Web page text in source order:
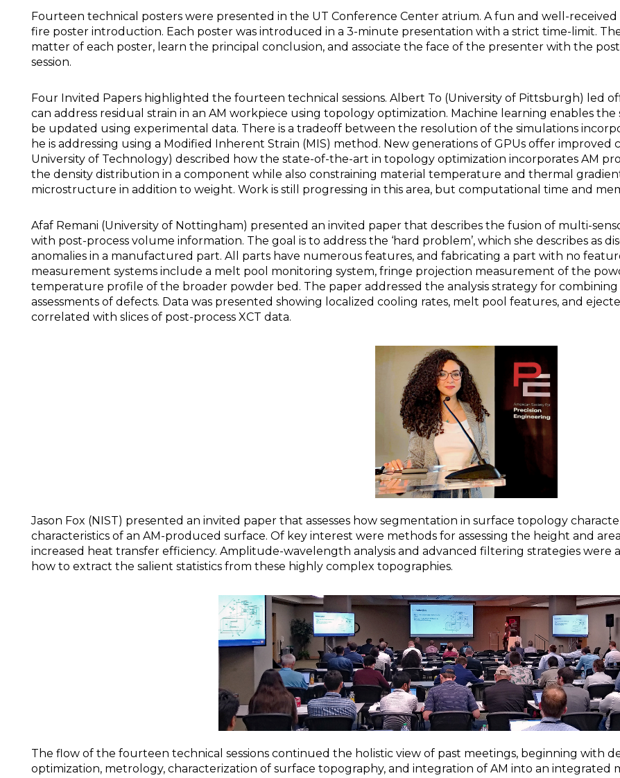
Fourteen technical posters were presented in the UT Conference Center atrium. A fun and well-
fire poster introduction. Each poster was introduced in a 3-minute presentation with a strict time-limit.
matter of each poster, learn the principal conclusion, and associate the face of the presenter with the
session.
Four Invited Papers highlighted the fourteen technical sessions. Albert To (University of Pittsburgh) led
can address residual strain in an AM workpiece using topology optimization. Machine learning enables
be updated using experimental data. There is a tradeoff between the resolution of the simulations
he is addressing using a Modified Inherent Strain (MIS) method. New generations of GPUs offer
University of Technology) described how the state-of-the-art in topology optimization incorporates AM
the density distribution in a component while also constraining material temperature and thermal
microstructure in addition to weight. Work is still progressing in this area, but computational time and
Afaf Remani (University of Nottingham) presented an invited paper that describes the fusion of multi-
with post-process volume information. The goal is to address the ‘hard problem’, which she describes as
anomalies in a manufactured part. All parts have numerous features, and fabricating a part with no
measurement systems include a melt pool monitoring system, fringe projection measurement of the
temperature profile of the broader powder bed. The paper addressed the analysis strategy for
assessments of defects. Data was presented showing localized cooling rates, melt pool features, and
correlated with slices of post-process XCT data.
Jason Fox (NIST) presented an invited paper that assesses how segmentation in surface topology
characteristics of an AM-produced surface. Of key interest were methods for assessing the height and
increased heat transfer efficiency. Amplitude-wavelength analysis and advanced filtering strategies
how to extract the salient statistics from these highly complex topographies.
The flow of the fourteen technical sessions continued the holistic view of past meetings, beginning with
optimization, metrology, characterization of surface topography, and integration of AM into an integrated